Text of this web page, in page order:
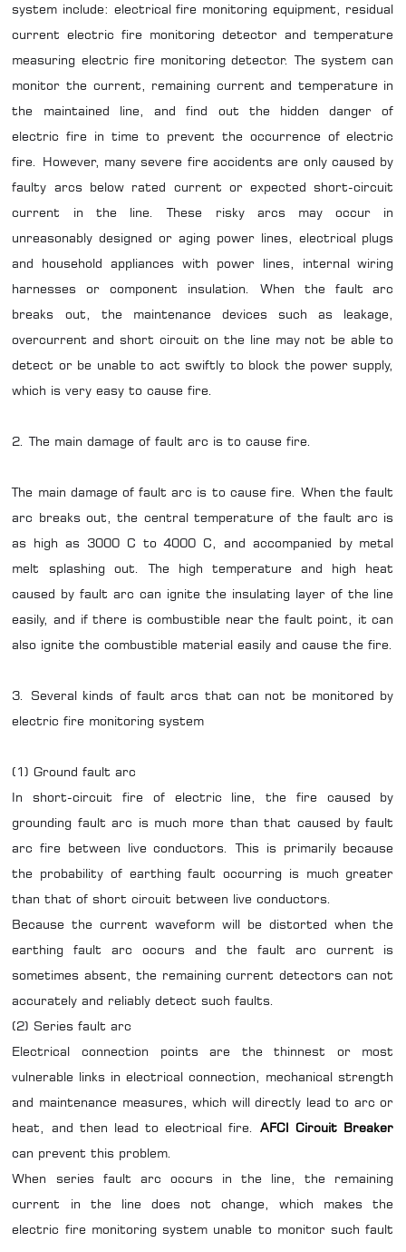
system include: electrical fire monitoring equipment, residual
current electric fire monitoring detector and temperature
measuring electric fire monitoring detector. The system can
monitor the current, remaining current and temperature in
the maintained line, and find out the hidden danger of
electric fire in time to prevent the occurrence of electric
fire. However, many severe fire accidents are only caused by
faulty arcs below rated current or expected short-circuit
current in the line. These risky arcs may occur in
unreasonably designed or aging power lines, electrical plugs
and household appliances with power lines, internal wiring
harnesses or component insulation. When the fault arc
breaks out, the maintenance devices such as leakage,
overcurrent and short circuit on the line may not be able to
detect or be unable to act swiftly to block the power supply,
which is very easy to cause fire.
2. The main damage of fault arc is to cause fire.
The main damage of fault arc is to cause fire. When the fault
arc breaks out, the central temperature of the fault arc is
as high as 3000 C to 4000 C, and accompanied by metal
melt splashing out. The high temperature and high heat
caused by fault arc can ignite the insulating layer of the line
easily, and if there is combustible near the fault point, it can
also ignite the combustible material easily and cause the fire.
3. Several kinds of fault arcs that can not be monitored by
electric fire monitoring system
(1) Ground fault arc
In short-circuit fire of electric line, the fire caused by
grounding fault arc is much more than that caused by fault
arc fire between live conductors. This is primarily because
the probability of earthing fault occurring is much greater
than that of short circuit between live conductors.
Because the current waveform will be distorted when the
earthing fault arc occurs and the fault arc current is
sometimes absent, the remaining current detectors can not
accurately and reliably detect such faults.
(2) Series fault arc
Electrical connection points are the thinnest or most
vulnerable links in electrical connection, mechanical strength
and maintenance measures, which will directly lead to arc or
heat, and then lead to electrical fire.AFCI Circuit Breaker
can prevent this problem.
When series fault arc occurs in the line, the remaining
current in the line does not change, which makes the
electric fire monitoring system unable to monitor such fault